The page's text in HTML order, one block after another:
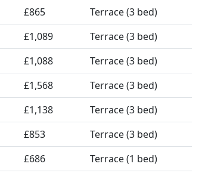
£865
Terrace (3 bed)
£1,089
Terrace (3 bed)
£1,088
Terrace (3 bed)
£1,568
Terrace (3 bed)
£1,138
Terrace (3 bed)
£853
Terrace (3 bed)
£686
Terrace (1 bed)